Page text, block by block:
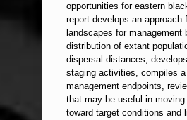
opportunities for eastern
report develops an approach
landscapes for management
distribution of extant
dispersal distances,
staging activities, compiles
management endpoints,
that may be useful in moving
toward target conditions and